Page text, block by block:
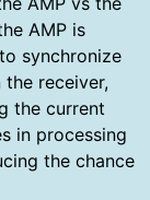
AMP is
synchronize
receiver,
the current
in processing
the chance